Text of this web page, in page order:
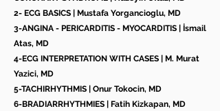
2- ECG BASICS | Mustafa Yorgancioglu, MD
3-ANGINA - PERICARDITIS - MYOCARDITIS | İsmail
Atas, MD
4-ECG INTERPRETATION WITH CASES | M. Murat
Yazici, MD
5-TACHIRHYTHMIS | Onur Tokocin, MD
6-BRADIARRHYTHMIES | Fatih Kizkapan, MD